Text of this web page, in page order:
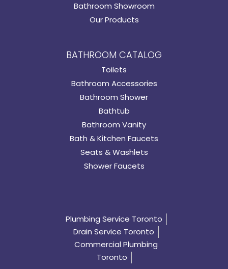
Bathroom Showroom
Our Products
BATHROOM CATALOG
Toilets
Bathroom Accessories
Bathroom Shower
Bathtub
Bathroom Vanity
Bath & Kitchen Faucets
Seats & Washlets
Shower Faucets
Plumbing Service Toronto
Drain Service Toronto
Commercial Plumbing
Toronto